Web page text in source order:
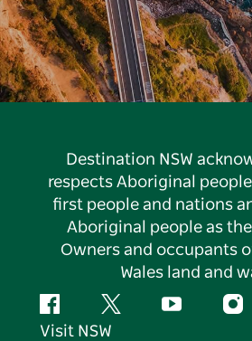
Destination NSW
respects Aboriginal
first people and nations
Aboriginal people as
Owners and occupants
Wales land and
FacebookTwitter YouTube
Visit NSW